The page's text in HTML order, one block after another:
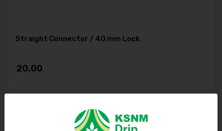
Straight Connector / 40 mm Lock
20.00